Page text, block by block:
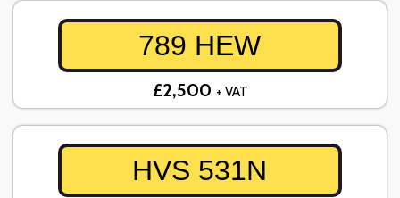
789 HEW
£2,500 + VAT
HVS 531N